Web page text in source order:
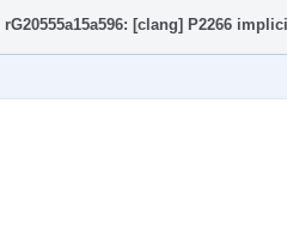
rG20555a15a596: [clang] P2266